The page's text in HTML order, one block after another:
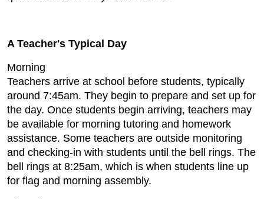
A Teacher's Typical Day
Morning
Teachers arrive at school before students, typically
around 7:45am. They begin to prepare and set up for
the day. Once students begin arriving, teachers may
be available for morning tutoring and homework
assistance. Some teachers are outside monitoring
and checking-in with students until the bell rings. The
bell rings at 8:25am, which is when students line up
for flag and morning assembly.